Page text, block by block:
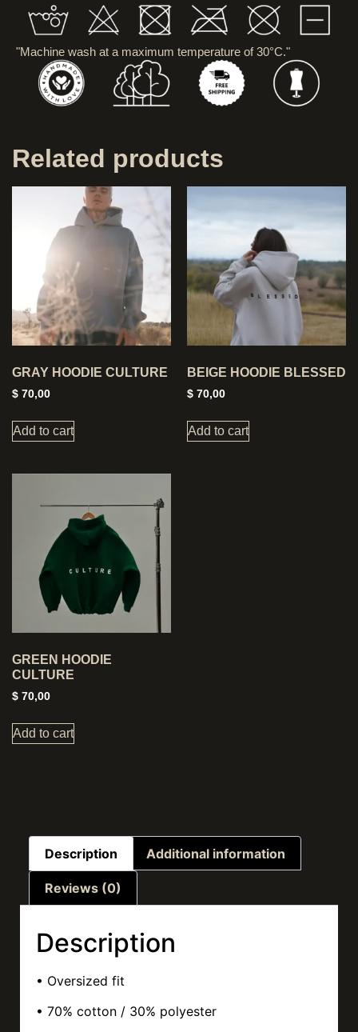
"Machine wash at a maximum temperature of 30°C."
Related products
GRAY HOODIE CULTURE
$ 70,00
Add to cart
BEIGE HOODIE BLESSED
$ 70,00
Add to cart
GREEN HOODIE
CULTURE
$ 70,00
Add to cart
Description Additional information
Reviews (0)
Description
• Oversized fit
• 70% cotton / 30% polyester